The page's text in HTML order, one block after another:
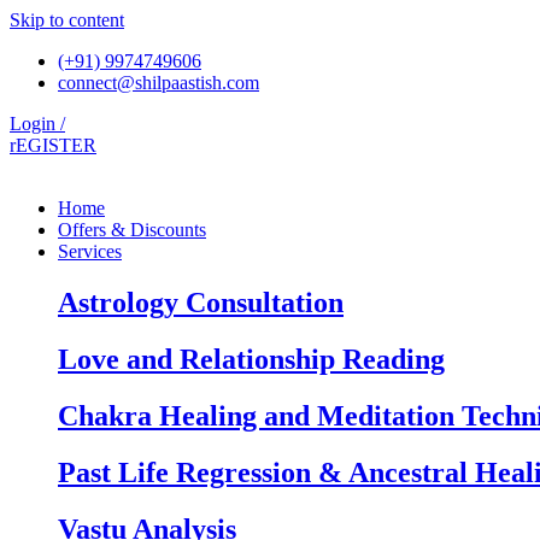
Skip to content
(+91) 9974749606
connect@shilpaastish.com
Login /
rEGISTER
Home
Offers & Discounts
Services
Astrology Consultation
Love and Relationship Reading
Chakra Healing and Meditation
Past Life Regression & Ancestral
Vastu Analysis